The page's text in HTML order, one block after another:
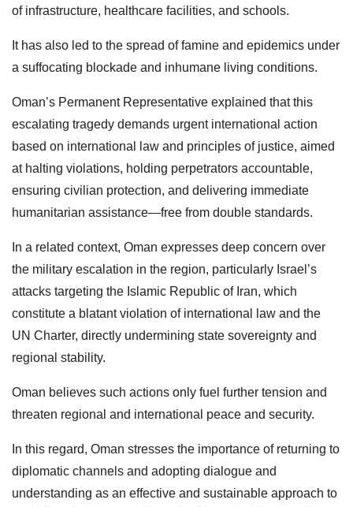
of infrastructure, healthcare facilities, and schools.
It has also led to the spread of famine and epidemics under
a suffocating blockade and inhumane living conditions.
Oman’s Permanent Representative explained that this
escalating tragedy demands urgent international action
based on international law and principles of justice, aimed
at halting violations, holding perpetrators accountable,
ensuring civilian protection, and delivering immediate
humanitarian assistance—free from double standards.
In a related context, Oman expresses deep concern over
the military escalation in the region, particularly Israel’s
attacks targeting the Islamic Republic of Iran, which
constitute a blatant violation of international law and the
UN Charter, directly undermining state sovereignty and
regional stability.
Oman believes such actions only fuel further tension and
threaten regional and international peace and security.
In this regard, Oman stresses the importance of returning to
diplomatic channels and adopting dialogue and
understanding as an effective and sustainable approach to